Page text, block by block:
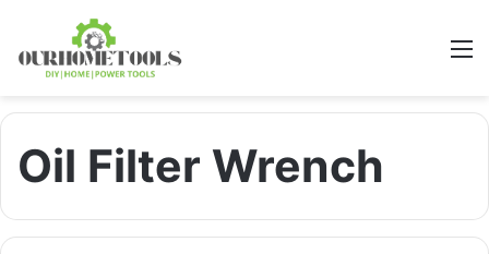
Oil Filter Wrench